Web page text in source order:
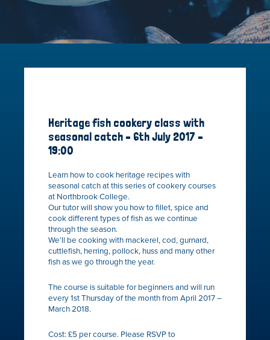
Heritage fish cookery class with
seasonal catch – 6th July 2017 –
19:00
Learn how to cook heritage recipes with
seasonal catch at this series of cookery courses
at Northbrook College.
Our tutor will show you how to fillet, spice and
cook different types of fish as we continue
through the season.
We’ll be cooking with mackerel, cod, gurnard,
cuttlefish, herring, pollock, huss and many other
fish as we go through the year.
The course is suitable for beginners and will run
every 1st Thursday of the month from April 2017 –
March 2018.
Cost: £5 per course. Please RSVP to